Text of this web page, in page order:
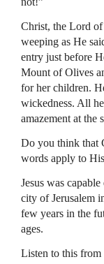
Christ, the Lord
weeping as He
entry just before
Mount of Olives
for her children.
wickedness. All
amazement at the
Do you think that
words apply to
Jesus was
city of Jerusalem
few years in the
ages.
Listen to this from